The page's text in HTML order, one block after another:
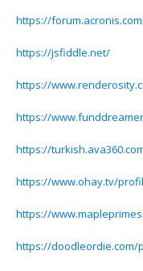
https://
https://jsfiddle.net/
https://
https://
https://
https://www.ohay.tv/
https://
https://doodleordie.com/